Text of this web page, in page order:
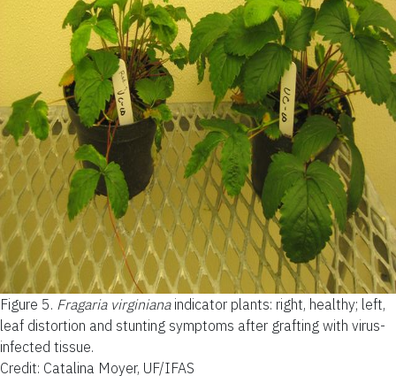
Figure 5. Fragaria virginianaindicator plants: right, healthy; left,
leaf distortion and stunting symptoms after grafting with virus-
infected tissue.
Credit: Catalina Moyer, UF/IFAS